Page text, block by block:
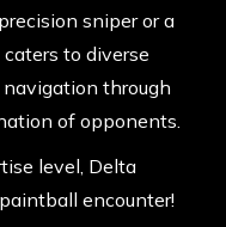
sniper or a
to diverse
through
of opponents.
level, Delta
encounter!